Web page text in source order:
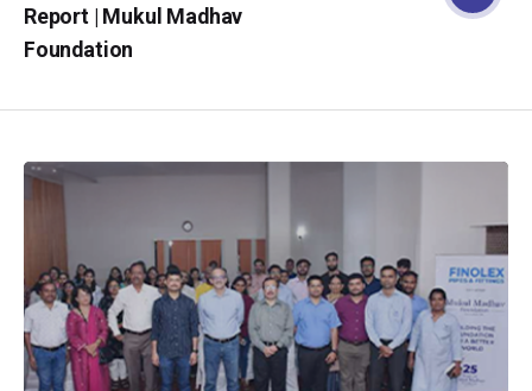
Report | Mukul Madhav
Foundation